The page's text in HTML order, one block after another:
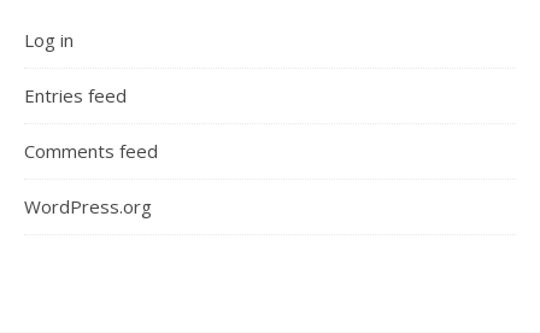
Log in
Entries feed
Comments feed
WordPress.org